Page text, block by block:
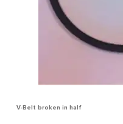
V-Belt broken in half